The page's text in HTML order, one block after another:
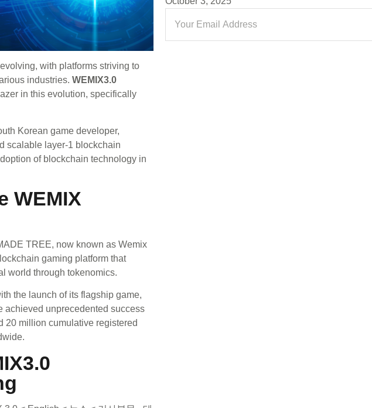
with platforms striving to
industries. WEMIX3.0
in this evolution, specifically
Korean game developer,
scalable layer-1 blockchain
of blockchain technology in
WEMIX
TREE, now known as Wemix
gaming platform that
world through tokenomics.
the launch of its flagship game,
achieved unprecedented success
20 million cumulative registered